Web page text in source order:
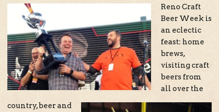
Reno Craft
Beer Week is
an eclectic
feast: home
brews,
visiting craft
beers from
all over the
country, beer and